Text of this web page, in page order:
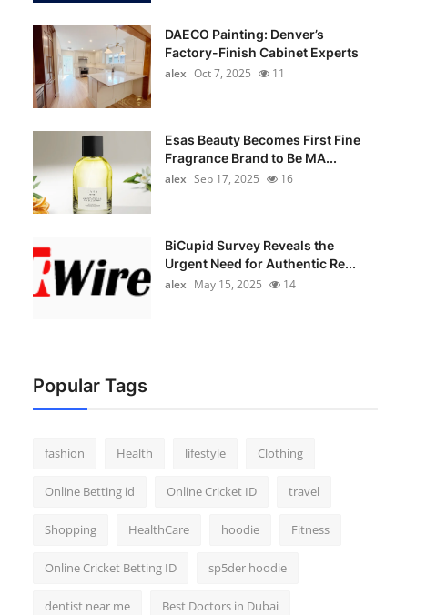
DAECO Painting: Denver’s
Factory-Finish Cabinet Experts
alex Oct 7, 2025 11
Esas Beauty Becomes First Fine
Fragrance Brand to Be MA...
alex Sep 17, 2025 16
BiCupid Survey Reveals the
Urgent Need for Authentic Re...
alex May 15, 2025 14
Popular Tags
fashion Health lifestyle Clothing
Online Betting id Online Cricket ID travel
Shopping HealthCare hoodie Fitness
Online Cricket Betting ID sp5der hoodie
dentist near me Best Doctors in Dubai